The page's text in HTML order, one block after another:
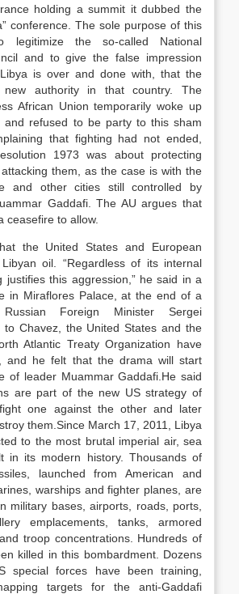
holding a summit it dubbed the
conference. The sole purpose of this
legitimize the so-called National
and to give the false impression
is over and done with, that the
authority in that country. The
African Union temporarily woke up
and refused to be party to this sham
that fighting had not ended,
1973 was about protecting
them, as the case is with the
and other cities still controlled by
Gaddafi. The AU argues that
ceasefire to allow.
the United States and European
oil. “Regardless of its internal
justifies this aggression,” he said in a
in Miraflores Palace, at the end of a
Foreign Minister Sergei
to Chavez, the United States and the
Atlantic Treaty Organization have
and he felt that the drama will start
of leader Muammar Gaddafi.He said
are part of the new US strategy of
one against the other and later
them.Since March 17, 2011, Libya
to the most brutal imperial air, sea
in its modern history. Thousands of
launched from American and
warships and fighter planes, are
military bases, airports, roads, ports,
emplacements, tanks, armored
troop concentrations. Hundreds of
killed in this bombardment. Dozens
special forces have been training,
targets for the anti-Gaddafi